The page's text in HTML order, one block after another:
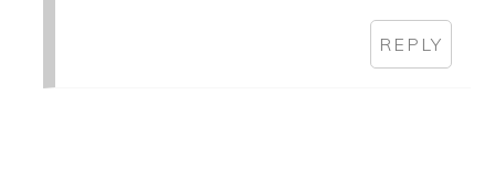
REPLY